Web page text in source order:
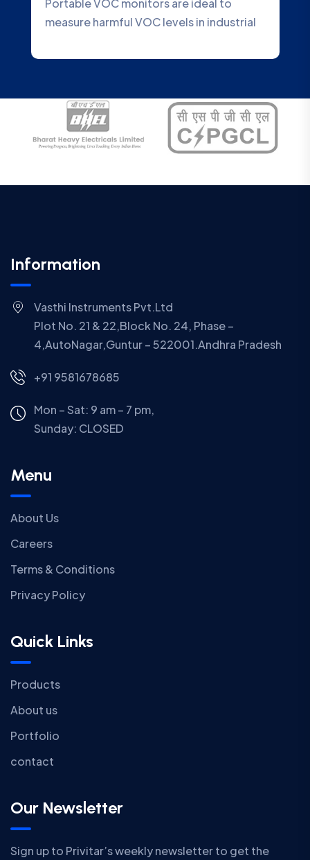
Portable VOC monitors are ideal to
measure harmful VOC levels in industrial
Information
Vasthi Instruments Pvt.Ltd
Plot No. 21 & 22,Block No. 24, Phase –
4,AutoNagar,Guntur – 522001.Andhra Pradesh
+91 9581678685
Mon – Sat: 9 am – 7 pm,
Sunday: CLOSED
Menu
About Us
Careers
Terms & Conditions
Privacy Policy
Quick Links
Products
About us
Portfolio
contact
Our Newsletter
Sign up to Privitar’s weekly newsletter to get the